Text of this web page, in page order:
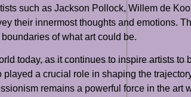
such as Jackson Pollock, Willem de
their innermost thoughts and emotions.
of what art could be.
today, as it continues to inspire artists to
a crucial role in shaping the
remains a powerful force in the art